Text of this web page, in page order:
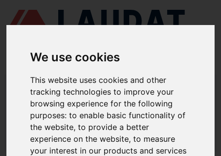
We use cookies
This website uses cookies and other
tracking technologies to improve your
browsing experience for the following
purposes:to enable basic functionality of
the website,to provide a better
experience on the website,to measure
your interest in our products and services
LAUDAT SUPPLY/AIR COMPRESSORS/ ATLAS COPCO - LT 1230 KE
LAUDAT SUPPLY - ATLAS COPCO LT
1230 KE SPARE PARTS
LAUDAT SUPPLY /AIR COMPRESSORS/ ATLAS COPCO - LT 1230 KE